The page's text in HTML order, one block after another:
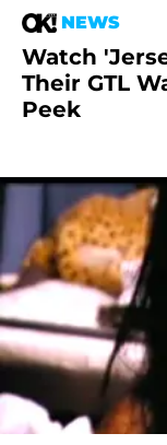
NEWS
Watch
Their GTL
Peek